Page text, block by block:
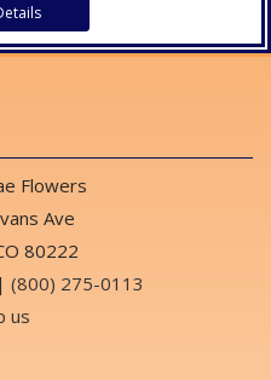
Flowers
Ave
80222
| (800) 275-0113
us